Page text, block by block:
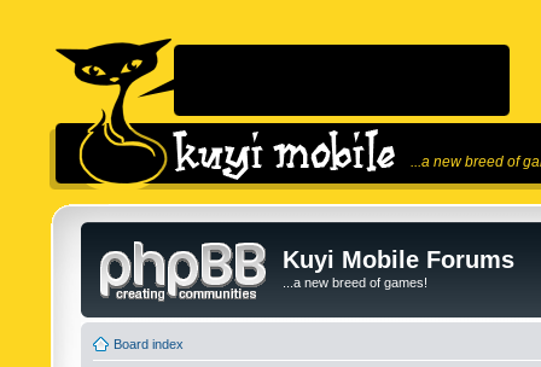
...a new breed of
Kuyi Mobile Forums
...a new breed of games!
Board index